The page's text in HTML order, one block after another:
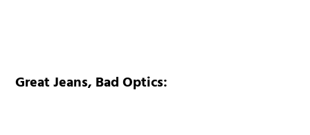
Great Jeans, Bad Optics: